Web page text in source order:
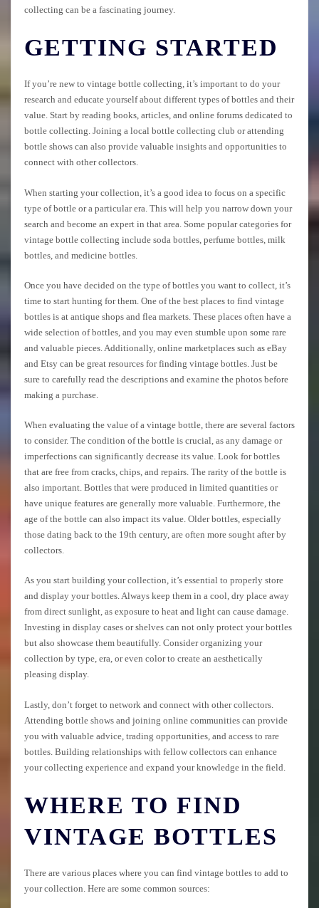
collecting can be a fascinating journey.
GETTING STARTED
If you’re new to vintage bottle collecting, it’s important to do your
research and educate yourself about different types of bottles and their
value. Start by reading books, articles, and online forums dedicated to
bottle collecting. Joining a local bottle collecting club or attending
bottle shows can also provide valuable insights and opportunities to
connect with other collectors.
When starting your collection, it’s a good idea to focus on a specific
type of bottle or a particular era. This will help you narrow down your
search and become an expert in that area. Some popular categories for
vintage bottle collecting include soda bottles, perfume bottles, milk
bottles, and medicine bottles.
Once you have decided on the type of bottles you want to collect, it’s
time to start hunting for them. One of the best places to find vintage
bottles is at antique shops and flea markets. These places often have a
wide selection of bottles, and you may even stumble upon some rare
and valuable pieces. Additionally, online marketplaces such as eBay
and Etsy can be great resources for finding vintage bottles. Just be
sure to carefully read the descriptions and examine the photos before
making a purchase.
When evaluating the value of a vintage bottle, there are several factors
to consider. The condition of the bottle is crucial, as any damage or
imperfections can significantly decrease its value. Look for bottles
that are free from cracks, chips, and repairs. The rarity of the bottle is
also important. Bottles that were produced in limited quantities or
have unique features are generally more valuable. Furthermore, the
age of the bottle can also impact its value. Older bottles, especially
those dating back to the 19th century, are often more sought after by
collectors.
As you start building your collection, it’s essential to properly store
and display your bottles. Always keep them in a cool, dry place away
from direct sunlight, as exposure to heat and light can cause damage.
Investing in display cases or shelves can not only protect your bottles
but also showcase them beautifully. Consider organizing your
collection by type, era, or even color to create an aesthetically
pleasing display.
Lastly, don’t forget to network and connect with other collectors.
Attending bottle shows and joining online communities can provide
you with valuable advice, trading opportunities, and access to rare
bottles. Building relationships with fellow collectors can enhance
your collecting experience and expand your knowledge in the field.
WHERE TO FIND
VINTAGE BOTTLES
There are various places where you can find vintage bottles to add to
your collection. Here are some common sources: